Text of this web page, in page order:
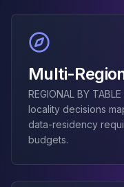
StarRocks Use Cases
AWS Database
Amazon Aurora
DynamoDB
ElastiCache
DocumentDB
Amazon Keyspaces
Amazon Neptune
Amazon Timestream
MemoryDB
Multi-
REGIONAL BY
locality decisions
data-residency
budgets.